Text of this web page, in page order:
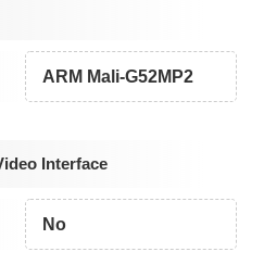
ARM Mali-G52MP2
Interface
No